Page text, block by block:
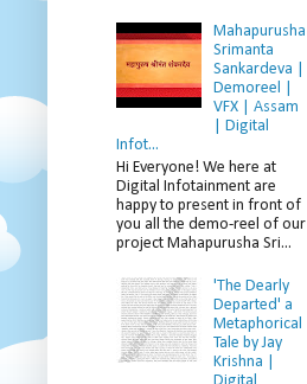
Mahapurusha
Srimanta
Sankardeva |
Demoreel |
VFX | Assam
| Digital
Infot...
Hi Everyone! We here at
Digital Infotainment are
happy to present in front of
you all the demo-reel of our
project Mahapurusha Sri...
'The Dearly
Departed' a
Metaphorical
Tale by Jay
Krishna |